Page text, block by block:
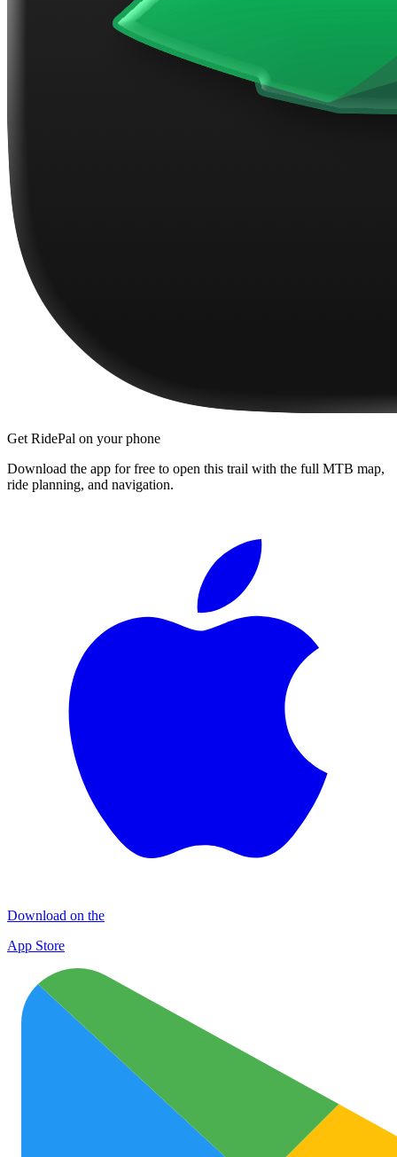
Get RidePal on your phone
Download the app for free to open this trail with the full MTB map,
ride planning, and navigation.
Download on the
App Store